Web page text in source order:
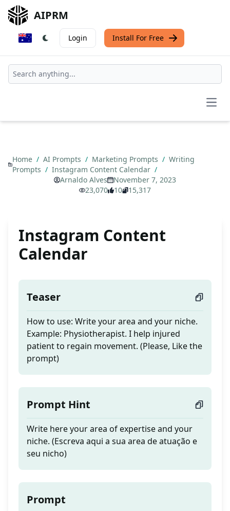
AIPRM
Login Install For Free
Home / AI Prompts / Marketing Prompts / Writing
Prompts / Instagram Content Calendar /
Arnaldo Alves
November 7, 2023
23,070
10 15,317
Instagram Content
Calendar
Teaser
How to use: Write your area and your niche.
Example: Physiotherapist. I help injured
patient to regain movement. (Please, Like the
prompt)
Prompt Hint
Write here your area of expertise and your
niche. (Escreva aqui a sua area de atuação e
seu nicho)
Prompt